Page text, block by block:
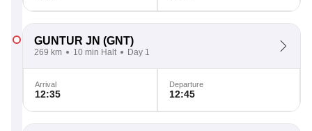
GUNTUR JN (GNT)
269 km 10 min Halt Day 1
Arrival
12:35
Departure
12:45